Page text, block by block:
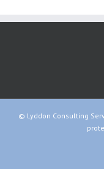
© Lyddon Consulting